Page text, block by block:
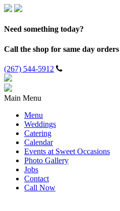
Need something today?
Call the shop for same day orders
(267) 544-5912
Main Menu
Menu
Weddings
Catering
Calendar
Events at Sweet Occasions
Photo Gallery
Jobs
Contact
Call Now